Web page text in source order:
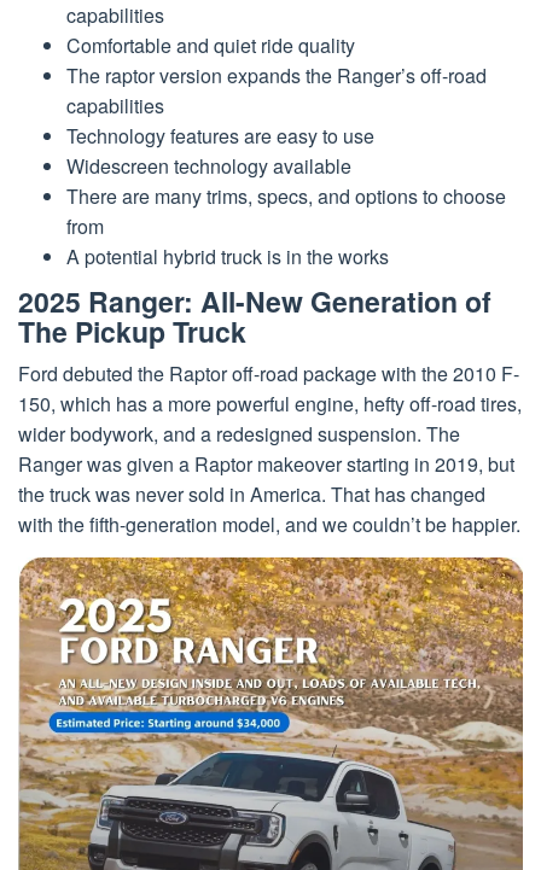
capabilities
Comfortable and quiet ride quality
The raptor version expands the Ranger’s off-road
capabilities
Technology features are easy to use
Widescreen technology available
There are many trims, specs, and options to choose
from
A potential hybrid truck is in the works
2025 Ranger: All-New Generation of
The Pickup Truck
Ford debuted the Raptor off-road package with the 2010 F-
150, which has a more powerful engine, hefty off-road tires,
wider bodywork, and a redesigned suspension. The
Ranger was given a Raptor makeover starting in 2019, but
the truck was never sold in America. That has changed
with the fifth-generation model, and we couldn’t be happier.